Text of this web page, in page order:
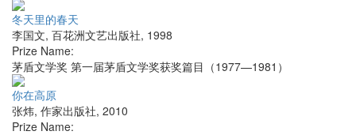
冬天里的春天
李国文, 百花洲文艺出版社, 1998
Prize Name:
茅盾文学奖 第一届茅盾文学奖获奖篇目（1977—1981）
你在高原
张炜, 作家出版社, 2010
Prize Name: